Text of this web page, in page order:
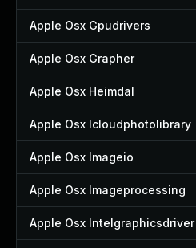
Apple Osx Gpudrivers
Apple Osx Grapher
Apple Osx Heimdal
Apple Osx Icloudphotolibrary
Apple Osx Imageio
Apple Osx Imageprocessing
Apple Osx Intelgraphicsdriver